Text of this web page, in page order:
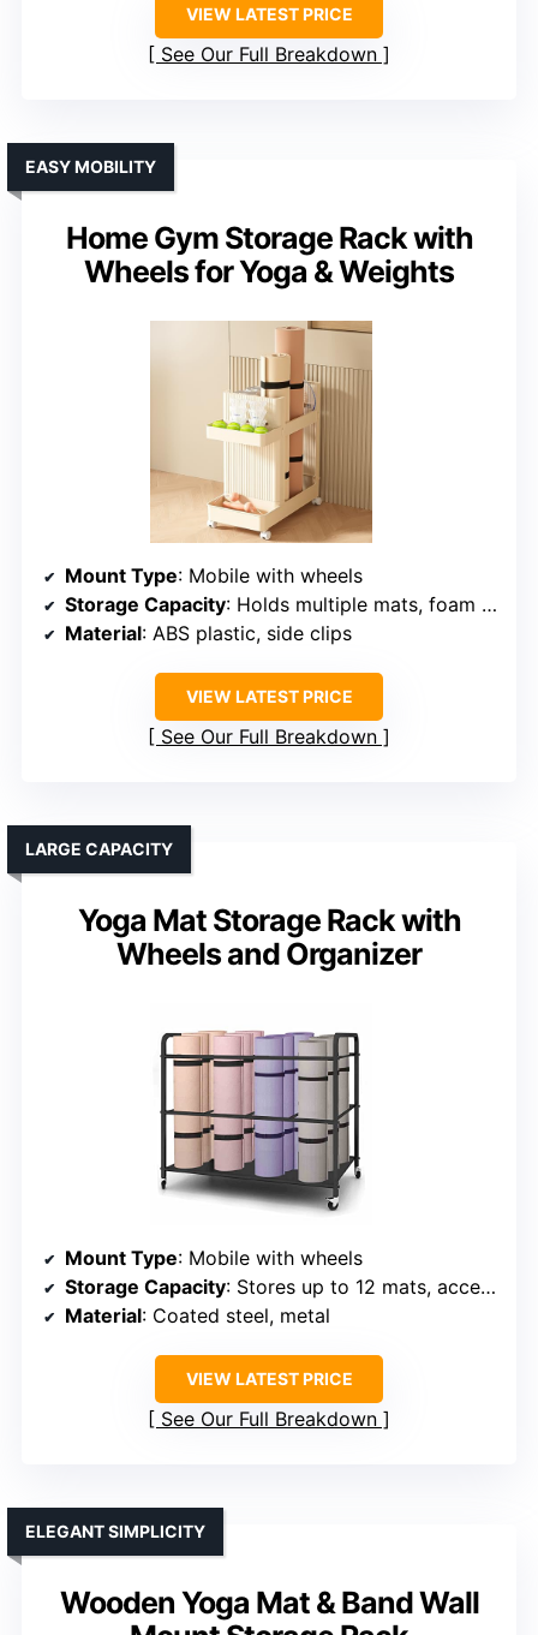
VIEW LATEST PRICE
See Our Full Breakdown
Home Gym Storage Rack with
Wheels for Yoga & Weights
EASY MOBILITY
Mount Type: Mobile with wheels
Storage Capacity: Holds multiple mats, foam rollers, accessories
Material: ABS plastic, side clips
VIEW LATEST PRICE
See Our Full Breakdown
Yoga Mat Storage Rack with
Wheels and Organizer
LARGE CAPACITY
Mount Type: Mobile with wheels
Storage Capacity: Stores up to 12 mats, accessories
Material: Coated steel, metal
VIEW LATEST PRICE
See Our Full Breakdown
Wooden Yoga Mat & Band Wall
ELEGANT SIMPLICITY